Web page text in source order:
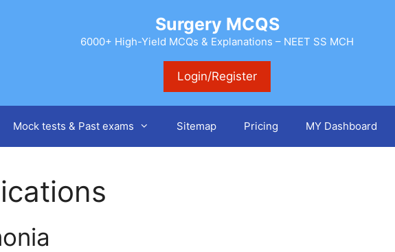
Surgery MCQS
6000+ High-Yield MCQs & Explanations – NEET SS MCH
Login/Register
Mock tests & Past exams Sitemap Pricing MY Dashboard